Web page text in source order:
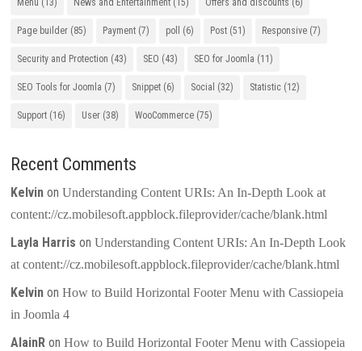
Page builder (85) Payment (7) poll (6) Post (51) Responsive (7)
Security and Protection (43) SEO (43) SEO for Joomla (11)
SEO Tools for Joomla (7) Snippet (6) Social (32) Statistic (12)
Support (16) User (38) WooCommerce (75)
Recent Comments
Kelvin onUnderstanding Content URIs: An In-Depth Look at
content://cz.mobilesoft.appblock.fileprovider/cache/blank.html
Layla Harris onUnderstanding Content URIs: An In-Depth Look
at content://cz.mobilesoft.appblock.fileprovider/cache/blank.html
Kelvin onHow to Build Horizontal Footer Menu with Cassiopeia
in Joomla 4
AlainR onHow to Build Horizontal Footer Menu with Cassiopeia